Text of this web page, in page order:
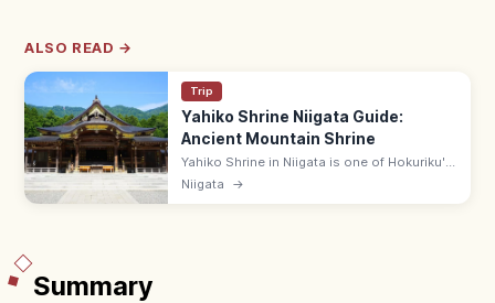
ALSO READ →
Trip
Yahiko Shrine Niigata Guide:
Ancient Mountain Shrine
Yahiko Shrine in Niigata is one of Hokuriku's
oldest, with a 2,400-year history at the foot
of Mt Yahiko. Free; ropeway up the
Niigata →
Summary